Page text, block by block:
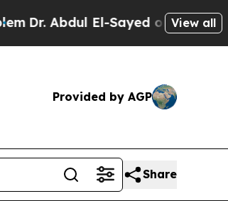
El-Sayed on HistoricView all
Provided by AGP
Share